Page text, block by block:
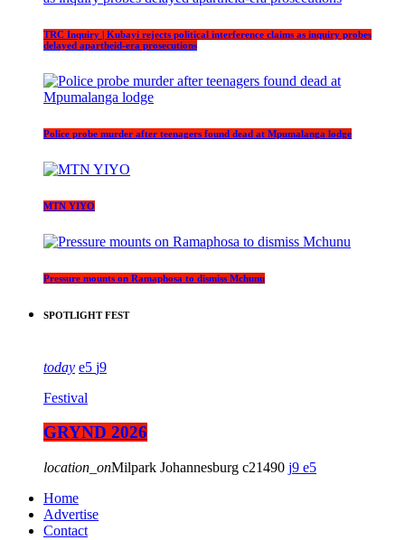
TRC Inquiry | Kubayi rejects political interference claims as inquiry probes
delayed apartheid-era prosecutions
Police probe murder after teenagers found dead at Mpumalanga lodge
MTN YIYO
Pressure mounts on Ramaphosa to dismiss Mchunu
SPOTLIGHT FEST
today 5 9
Festival
GRYND 2026
location_onMilpark Johannesburg 21490 9
5
Home
Advertise
Contact